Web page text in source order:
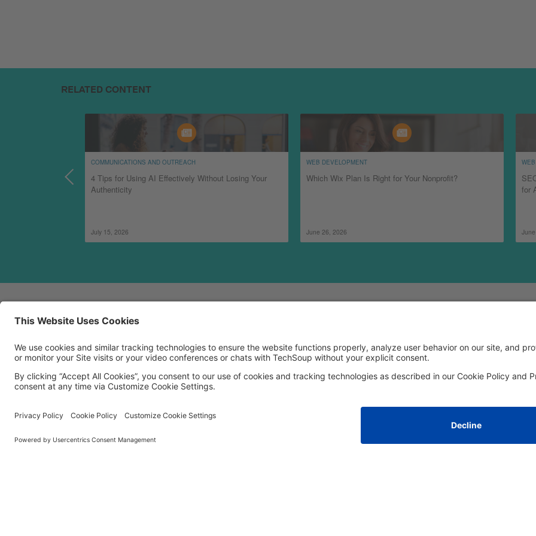
RELATED CONTENT
COMMUNICATIONS AND OUTREACH
4 Tips for Using AI Effectively Without Losing Your
Authenticity
July 15, 2026
WEB DEVELOPMENT
Which Wix Plan Is Right for Your Nonprofit?
June 26, 2026
for